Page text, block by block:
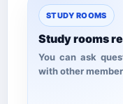
STUDY ROOMS
Study rooms
You can ask
with other